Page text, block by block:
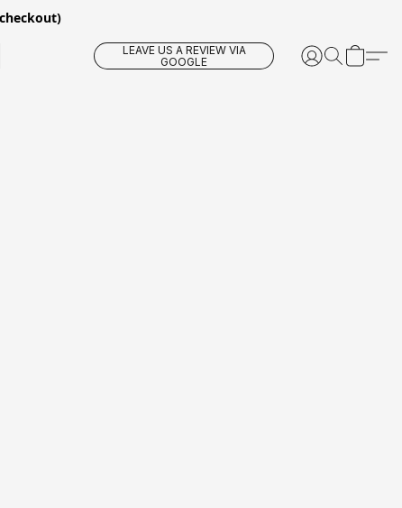
LEAVE US A REVIEW VIA
GOOGLE